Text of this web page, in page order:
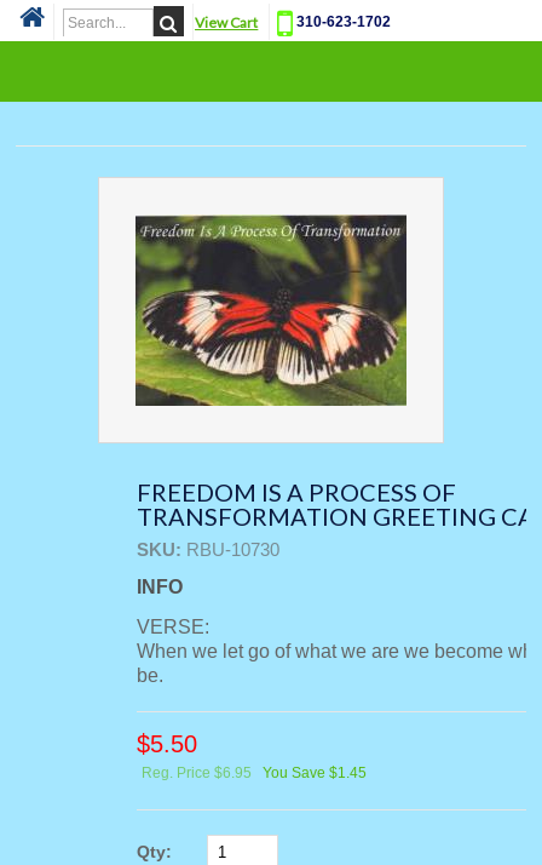
View Cart 310-623-1702
FREEDOM IS A PROCESS OF
TRANSFORMATION GREETING
SKU: RBU-10730
INFO
VERSE:
When we let go of what we are we become
be.
$5.50
Reg. Price $6.95 You Save $1.45
Qty: